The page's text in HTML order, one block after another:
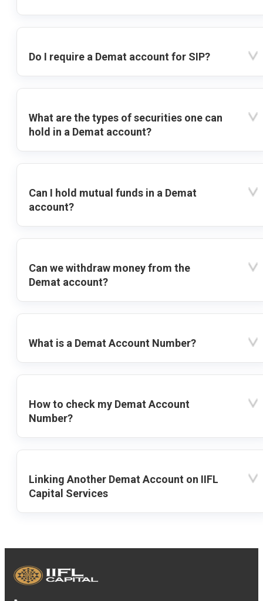
Do I require a Demat account for SIP?
What are the types of securities one can
hold in a Demat account?
Can I hold mutual funds in a Demat
account?
Can we withdraw money from the
Demat account?
What is a Demat Account Number?
How to check my Demat Account
Number?
Linking Another Demat Account on IIFL
Capital Services